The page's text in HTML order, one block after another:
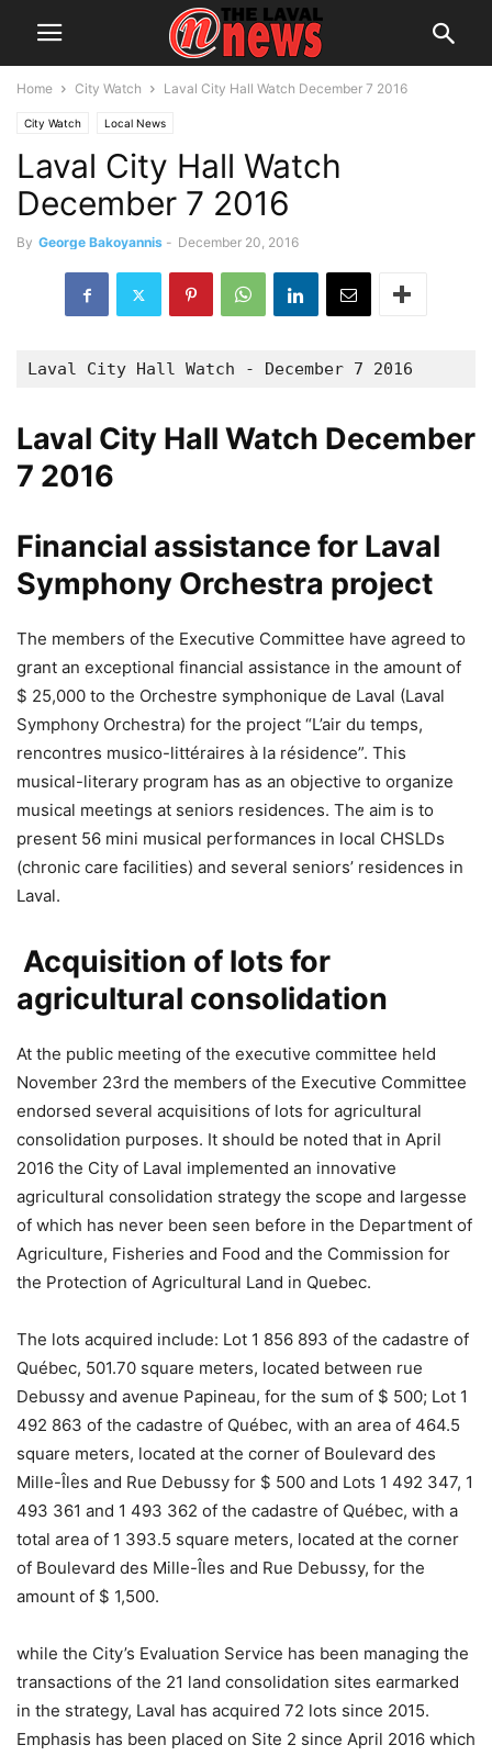
Home City Watch Laval City Hall Watch December 7 2016
City Watch Local News
Laval City Hall Watch
December 7 2016
By George Bakoyannis - December 20, 2016
Laval City Hall Watch - December 7 2016
Laval City Hall Watch December
7 2016
Financial assistance for Laval
Symphony Orchestra project
The members of the Executive Committee have agreed to
grant an exceptional financial assistance in the amount of
$ 25,000 to the Orchestre symphonique de Laval (Laval
Symphony Orchestra) for the project “L’air du temps,
rencontres musico-littéraires à la résidence”. This
musical-literary program has as an objective to organize
musical meetings at seniors residences. The aim is to
present 56 mini musical performances in local CHSLDs
(chronic care facilities) and several seniors’ residences in
Laval.
Acquisition of lots for
agricultural consolidation
At the public meeting of the executive committee held
November 23rd the members of the Executive Committee
endorsed several acquisitions of lots for agricultural
consolidation purposes. It should be noted that in April
2016 the City of Laval implemented an innovative
agricultural consolidation strategy the scope and largesse
of which has never been seen before in the Department of
Agriculture, Fisheries and Food and the Commission for
the Protection of Agricultural Land in Quebec.
The lots acquired include: Lot 1 856 893 of the cadastre of
Québec, 501.70 square meters, located between rue
Debussy and avenue Papineau, for the sum of $ 500; Lot 1
492 863 of the cadastre of Québec, with an area of ​​464.5
square meters, located at the corner of Boulevard des
Mille-Îles and Rue Debussy for $ 500 and Lots 1 492 347, 1
493 361 and 1 493 362 of the cadastre of Québec, with a
total area of ​​1 393.5 square meters, located at the corner
of Boulevard des Mille-Îles and Rue Debussy, for the
amount of $ 1,500.
while the City’s Evaluation Service has been managing the
transactions of the 21 land consolidation sites earmarked
in the strategy, Laval has acquired 72 lots since 2015.
Emphasis has been placed on Site 2 since April 2016 which